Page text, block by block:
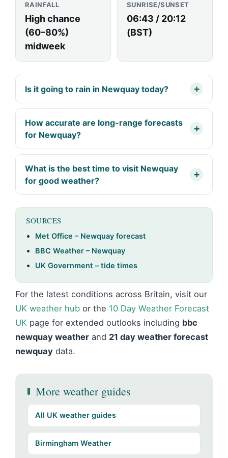
RAINFALL
High chance
(60–80%)
midweek
SUNRISE/SUNSET
06:43 / 20:12
(BST)
Is it going to rain in Newquay today?
How accurate are long-range forecasts
for Newquay?
What is the best time to visit Newquay
for good weather?
SOURCES
Met Office – Newquay forecast
BBC Weather – Newquay
UK Government – tide times
For the latest conditions across Britain, visit our
UK weather hub or the 10 Day Weather Forecast
UK page for extended outlooks including bbc
newquay weather and 21 day weather forecast
newquay data.
More weather guides
All UK weather guides
Birmingham Weather